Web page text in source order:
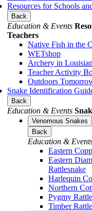
Resources for Schools
Back
Education & Events
Teachers
Native Fish in the
WETshop
Archery in
Teacher Activity
Outdoors
Snake Identification
Back
Education & Events
Venomous Snakes
Back
Education &
Eastern
Eastern
Rattlesnake
Harlequin
Northern
Pygmy
Timber